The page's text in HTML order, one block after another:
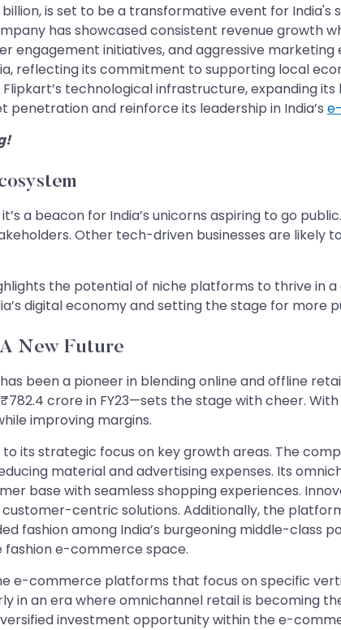
is set to be a transformative event for
has showcased consistent revenue growth
engagement initiatives, and aggressive
reflecting its commitment to supporting local
technological infrastructure, expanding
and reinforce its leadership in India’s
a beacon for India’s unicorns aspiring to go
Other tech-driven businesses are likely
the potential of niche platforms to thrive in
digital economy and setting the stage for more
New Future
been a pioneer in blending online and offline
crore in FY23—sets the stage with cheer. With
improving margins.
its strategic focus on key growth areas. The
material and advertising expenses. Its
base with seamless shopping experiences.
centric solutions. Additionally, the
fashion among India’s burgeoning middle-class
e-commerce space.
e-commerce platforms that focus on specific
in an era where omnichannel retail is becoming
investment opportunity within the e-